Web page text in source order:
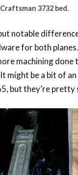
Craftsman 3732 bed.
notable
for both
machining done
might be a bit of
but they’re pretty